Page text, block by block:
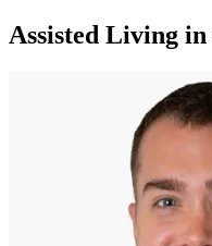
Assisted Living in